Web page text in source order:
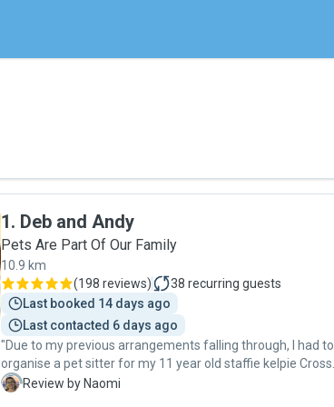
1. Deb and Andy
Pets Are Part Of Our Family
10.9 km
(198 reviews) 38 recurring guests
Last booked 14 days ago
Last contacted 6 days ago
"Due to my previous arrangements falling through, I had to
organise a pet sitter for my 11 year old staffie kelpie Cross
girl, about 10 days before leaving for a long holiday. My dog
N Review by Naomi